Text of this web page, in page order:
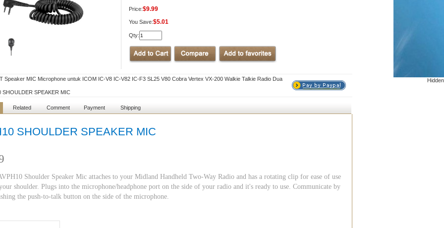
Hidden
Price:$9.99
You Save:$5.01
Qty:
Speaker MIC Microphone untuk ICOM IC-V8 IC-V82 IC-F3 SL25 V80 Cobra Vertex VX-200 Walkie Talkie Radio Dua
SHOULDER SPEAKER MIC
Related Comment Payment Shipping
SHOULDER SPEAKER MIC
Shoulder Speaker Mic attaches to your Midland Handheld Two-Way Radio and has a rotating clip for ease of use
shoulder. Plugs into the microphone/headphone port on the side of your radio and it's ready to use. Communicate by
the push-to-talk button on the side of the microphone.